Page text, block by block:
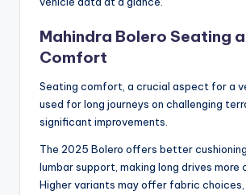
Mahindra Bolero Seating
Comfort
Seating comfort, a crucial aspect for a
used for long journeys on challenging
significant improvements.
The 2025 Bolero offers better
lumbar support, making long drives more
Higher variants may offer fabric choices,